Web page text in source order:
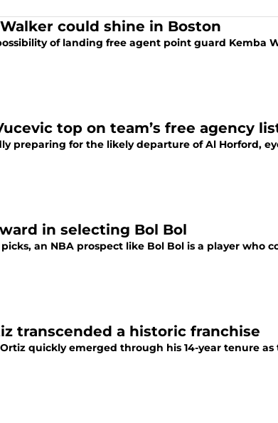
could shine in Boston
of landing free agent point guard Kemba
top on team’s free agency
preparing for the likely departure of Al Horford,
in selecting Bol Bol
an NBA prospect like Bol Bol is a player who
transcended a historic franchise
quickly emerged through his 14-year tenure as